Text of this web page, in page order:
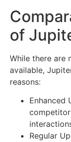
of
While there are
available,
reasons:
Enhanced
Regular